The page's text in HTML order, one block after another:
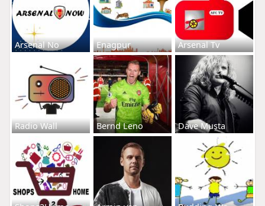
Arsenal No Enagpur Arsenal Tv
Radio Wall Bernd Leno Dave Musta